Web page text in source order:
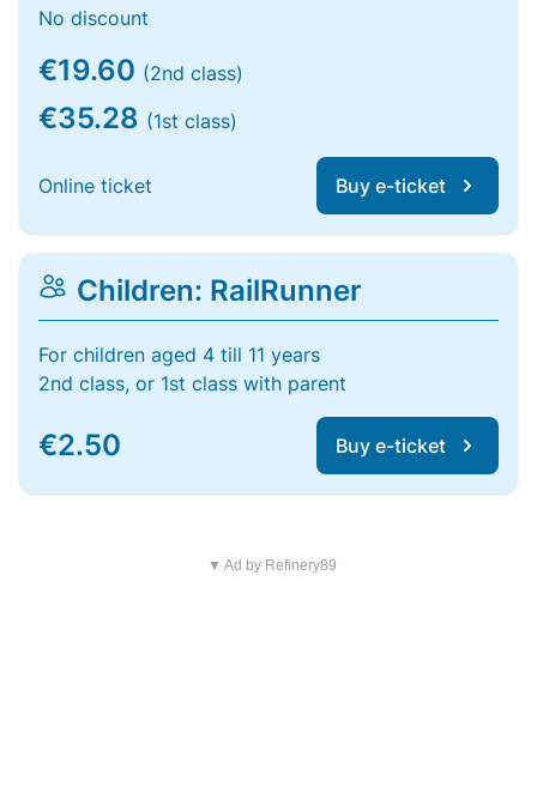
No discount
€19.60 (2nd class)
€35.28 (1st class)
Online ticket Buy e-ticket
Children: RailRunner
For children aged 4 till 11 years
2nd class, or 1st class with parent
€2.50 Buy e-ticket
▼ Ad by Refinery89